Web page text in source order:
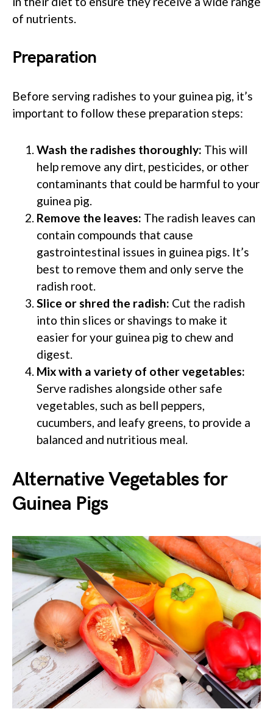
of nutrients.
Preparation
Before serving radishes to your guinea pig, it’s
important to follow these preparation steps:
Wash the radishes thoroughly: This will
help remove any dirt, pesticides, or other
contaminants that could be harmful to your
guinea pig.
Remove the leaves: The radish leaves can
contain compounds that cause
gastrointestinal issues in guinea pigs. It’s
best to remove them and only serve the
radish root.
Slice or shred the radish: Cut the radish
into thin slices or shavings to make it
easier for your guinea pig to chew and
digest.
Mix with a variety of other vegetables:
Serve radishes alongside other safe
vegetables, such as bell peppers,
cucumbers, and leafy greens, to provide a
balanced and nutritious meal.
Alternative Vegetables for
Guinea Pigs